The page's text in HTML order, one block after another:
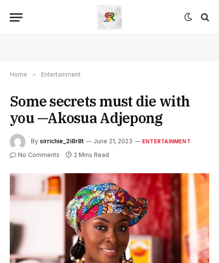
Home » Entertainment
Some secrets must die with
you —Akosua Adjepong
By sirrichie_2i8r8t June 21, 2023 ENTERTAINMENT
No Comments 2 Mins Read